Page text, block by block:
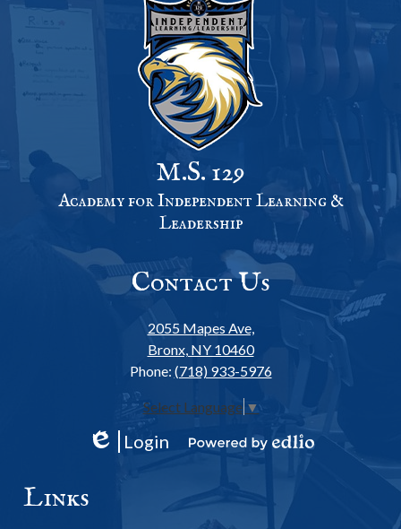
M.S. 129
Academy for Independent Learning &
Leadership
Contact Us
2055 Mapes Ave,
Bronx, NY 10460
Phone: (718) 933-5976
Select Language ▼
Edlio
Login
Links